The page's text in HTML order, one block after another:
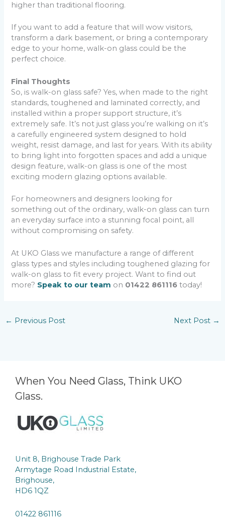
higher than traditional flooring.
If you want to add a feature that will wow visitors,
transform a dark basement, or bring a contemporary
edge to your home, walk-on glass could be the
perfect choice.
Final Thoughts
So, is walk-on glass safe? Yes, when made to the right
standards, toughened and laminated correctly, and
installed within a proper support structure, it’s
extremely safe. It’s not just glass you’re walking on it’s
a carefully engineered system designed to hold
weight, resist damage, and last for years. With its ability
to bring light into forgotten spaces and add a unique
design feature, walk-on glass is one of the most
exciting modern glazing options available.
For homeowners and designers looking for
something out of the ordinary, walk-on glass can turn
an everyday surface into a stunning focal point, all
without compromising on safety.
At UKO Glass we manufacture a range of different
glass types and styles including toughened glazing for
walk-on glass to fit every project. Want to find out
more? Speak to our team on 01422 861116 today!
← Previous Post Next Post →
When You Need Glass, Think UKO
Glass.
Unit 8, Brighouse Trade Park
Armytage Road Industrial Estate,
Brighouse,
HD6 1QZ
01422 861116